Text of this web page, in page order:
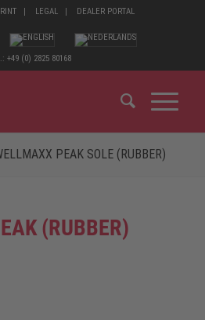
LEGAL DEALER PORTAL
+49 (0) 2825 80168
PEAK SOLE (RUBBER)
(RUBBER)